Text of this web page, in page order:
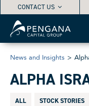
CONTACT US
News and Insights >
ALPHA
ALL STOCK STORIES